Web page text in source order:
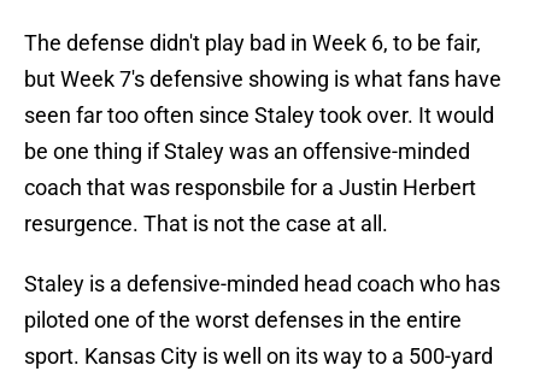
The defense didn't play bad in Week 6, to be fair,
but Week 7's defensive showing is what fans have
seen far too often since Staley took over. It would
be one thing if Staley was an offensive-minded
coach that was responsbile for a Justin Herbert
resurgence. That is not the case at all.
Staley is a defensive-minded head coach who has
piloted one of the worst defenses in the entire
sport. Kansas City is well on its way to a 500-yard